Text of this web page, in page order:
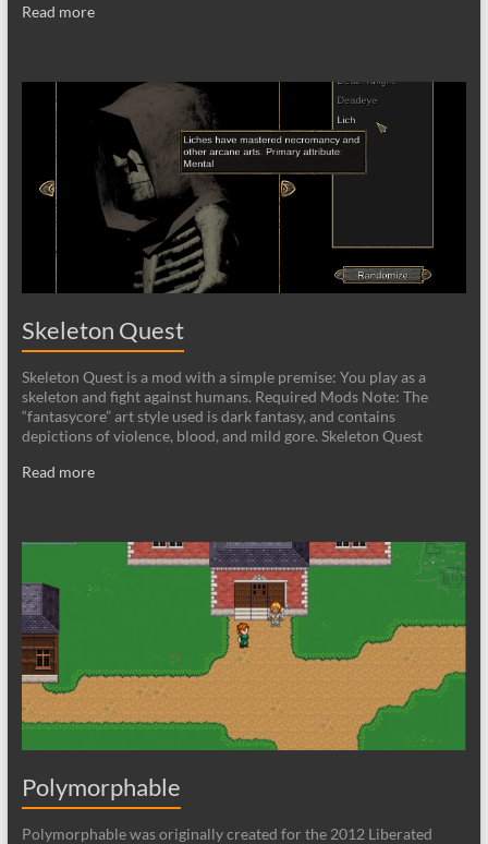
Read more
Skeleton Quest
Skeleton Quest is a mod with a simple premise: You play as a
skeleton and fight against humans. Required Mods Note: The
“fantasycore” art style used is dark fantasy, and contains
depictions of violence, blood, and mild gore. Skeleton Quest
Read more
Polymorphable
Polymorphable was originally created for the 2012 Liberated